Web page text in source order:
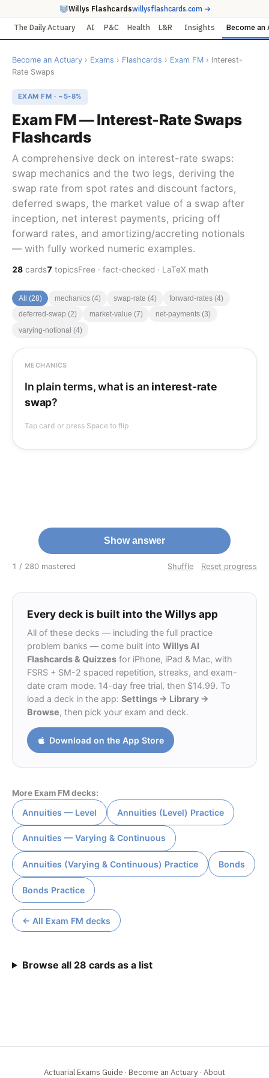
Willys Flashcardswillysflashcards.com →
The Daily Actuary AI P&C Health L&R Insights Become an
Become an Actuary › Exams › Flashcards › Exam FM › Interest-
Rate Swaps
EXAM FM · ~5-8%
Exam FM — Interest-Rate Swaps
Flashcards
A comprehensive deck on interest-rate swaps:
swap mechanics and the two legs, deriving the
swap rate from spot rates and discount factors,
deferred swaps, the market value of a swap after
inception, net interest payments, pricing off
forward rates, and amortizing/accreting notionals
— with fully worked numeric examples.
28 cards7 topicsFree · fact-checked · LaTeX math
All (28) mechanics (4) swap-rate (4)
forward-rates (4)
deferred-swap (2)
market-value (7)
net-payments (3)
varying-notional (4)
MECHANICS
In plain terms, what is an interest-rate
swap?
Tap card or press Space to flip
An interest-rate swap is an agreement
between two parties to exchange streams of
over a set term. Typically one party
pays a
fixed
rate and receives a
floating
rate;
Show answer
1 / 280 mastered Shuffle Reset progress
Every deck is built into the Willys app
All of these decks — including the full practice
problem banks — come built into Willys AI
Flashcards & Quizzes for iPhone, iPad & Mac, with
FSRS + SM-2 spaced repetition, streaks, and exam-
date cram mode. 14-day free trial, then $14.99. To
load a deck in the app: Settings → Library →
Browse, then pick your exam and deck.
Download on the App Store
More Exam FM decks:
Annuities — Level Annuities (Level) Practice
Annuities — Varying & Continuous
Annuities (Varying & Continuous) Practice Bonds
Bonds Practice
← All Exam FM decks
Browse all 28 cards as a list
Actuarial Exams Guide · Become an Actuary · About